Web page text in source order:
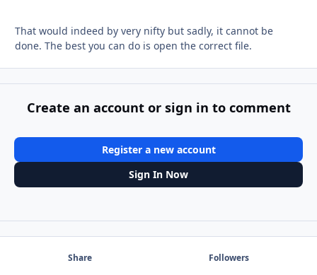
That would indeed by very nifty but sadly, it cannot be
done. The best you can do is open the correct file.
Create an account or sign in to comment
Register a new account
Sign In Now
Share Followers